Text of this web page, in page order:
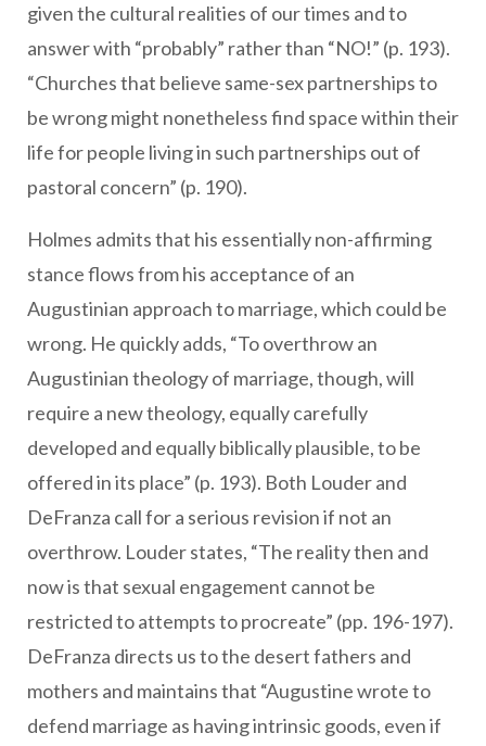
given the cultural realities of our times and to
answer with “probably” rather than “NO!” (p. 193).
“Churches that believe same-sex partnerships to
be wrong might nonetheless find space within their
life for people living in such partnerships out of
pastoral concern” (p. 190).
Holmes admits that his essentially non-affirming
stance flows from his acceptance of an
Augustinian approach to marriage, which could be
wrong. He quickly adds, “To overthrow an
Augustinian theology of marriage, though, will
require a new theology, equally carefully
developed and equally biblically plausible, to be
offered in its place” (p. 193). Both Louder and
DeFranza call for a serious revision if not an
overthrow. Louder states, “The reality then and
now is that sexual engagement cannot be
restricted to attempts to procreate” (pp. 196-197).
DeFranza directs us to the desert fathers and
mothers and maintains that “Augustine wrote to
defend marriage as having intrinsic goods, even if